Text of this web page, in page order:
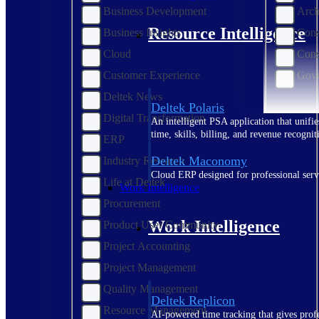
Resource Intelligence
Deltek Polaris
An intelligent PSA application that
time, skills, billing, and revenue
Deltek Maconomy
Cloud ERP designed for professional
Work Intelligence
Work Intelligence
Deltek Replicon
AI-powered time tracking that gives
Business Development
Business Insights
Cloud
Customer Experience
Deltek News
Digital Transformation
ERP
Industry Research
Life at Deltek
Procurement
Product User Community
Project Accounting
Project Management
Quality Management
Resource Management